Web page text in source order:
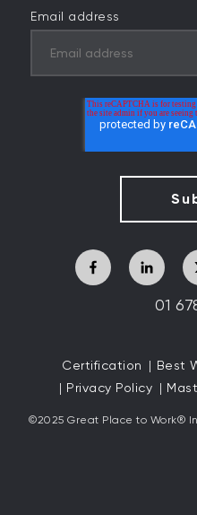
Email address
01
Certification
Best
Privacy Policy
©2025 Great Place to Work®